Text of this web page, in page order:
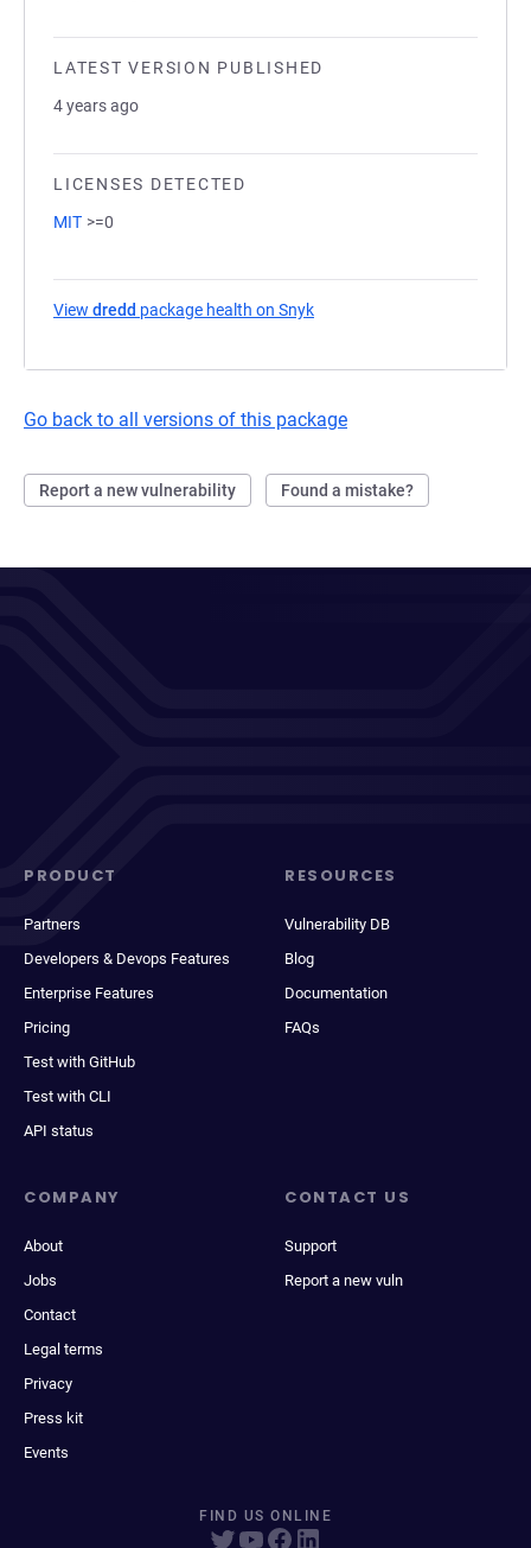
LATEST VERSION PUBLISHED
4 years ago
LICENSES DETECTED
MIT >=0
View dredd package health on Snyk
Go back to all versions of this package
Report a new vulnerability Found a mistake?
PRODUCT
Partners
Developers & Devops Features
Enterprise Features
Pricing
Test with GitHub
Test with CLI
API status
RESOURCES
Vulnerability DB
Blog
Documentation
FAQs
COMPANY
About
Jobs
Contact
Legal terms
Privacy
Press kit
Events
CONTACT US
Support
Report a new vuln
FIND US ONLINE